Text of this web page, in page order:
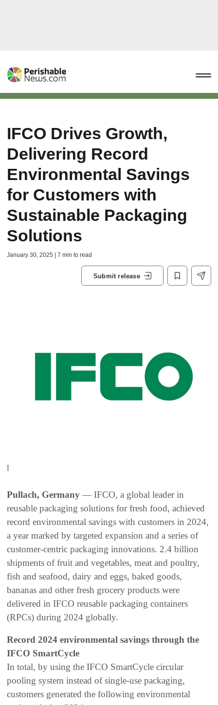
IFCO Drives Growth,
Delivering Record
Environmental Savings
for Customers with
Sustainable Packaging
Solutions
January 30, 2025 | 7 min to read
Submit release
|
Pullach, Germany — IFCO, a global leader in
reusable packaging solutions for fresh food, achieved
record environmental savings with customers in 2024,
a year marked by targeted expansion and a series of
customer-centric packaging innovations. 2.4 billion
shipments of fruit and vegetables, meat and poultry,
fish and seafood, dairy and eggs, baked goods,
bananas and other fresh grocery products were
delivered in IFCO reusable packaging containers
(RPCs) during 2024 globally.
Record 2024 environmental savings through the
IFCO SmartCycle
In total, by using the IFCO SmartCycle circular
pooling system instead of single-use packaging,
customers generated the following environmental